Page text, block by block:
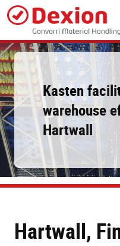
Skip
main
content
Kasten
warehouse
Hartwall
Hartwall,